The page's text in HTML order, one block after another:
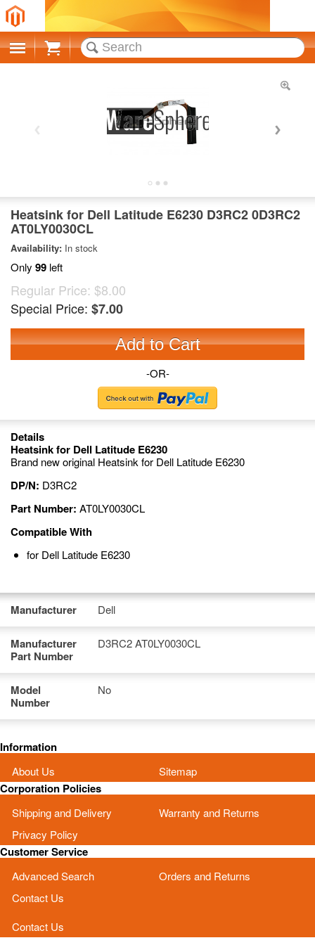
Cart
Heatsink for Dell Latitude E6230 D3RC2 0D3RC2
AT0LY0030CL
Availability: In stock
Only 99 left
Regular Price: $8.00
Special Price: $7.00
Add to Cart
-OR-
Details
Heatsink for Dell Latitude E6230
Brand new original Heatsink for Dell Latitude E6230
DP/N: D3RC2
Part Number: AT0LY0030CL
Compatible With
for Dell Latitude E6230
Manufacturer Dell
Manufacturer
Part Number
D3RC2 AT0LY0030CL
Model
Number
No
Information
About Us Sitemap
Corporation Policies
Shipping and Delivery
Warranty and Returns
Privacy Policy
Customer Service
Advanced Search
Orders and Returns
Contact Us
Contact Us